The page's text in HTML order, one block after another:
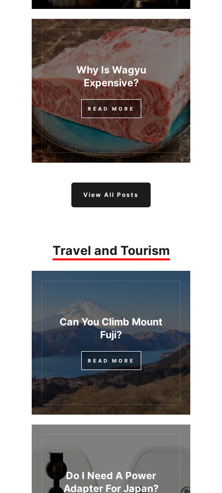
Why Is Wagyu
Expensive?
READ MORE
View All Posts
Travel and Tourism
Can You Climb Mount
Fuji?
READ MORE
Do I Need A Power
Adapter For Japan?